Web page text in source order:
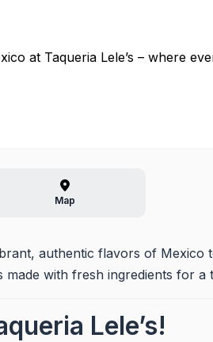
at Taqueria Lele’s – where
TX!
Map
authentic flavors of
made with fresh ingredients for a
Lele’s!